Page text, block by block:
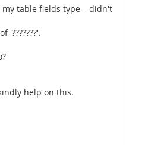
table fields type – didn't
help on this.